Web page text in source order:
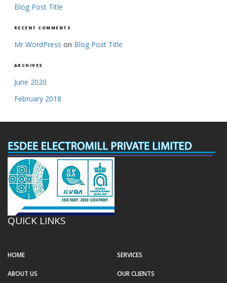
Blog Post Title
RECENT COMMENTS
Mr WordPress on Blog Post Title
ARCHIVES
June 2020
February 2018
QUICK LINKS
HOME
ABOUT US
SERVICES
OUR CLIENTS